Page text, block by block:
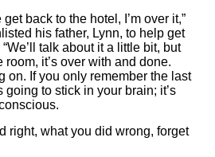
back to the hotel, I’m over it,”
his father, Lynn, to help get
talk about it a little bit, but
it’s over with and done.
on. If you only remember the last
going to stick in your brain; it’s
right, what you did wrong, forget